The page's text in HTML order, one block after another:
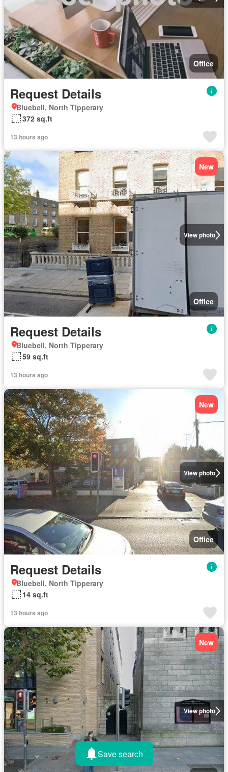
Office
Request Details
Bluebell, North Tipperary
372 sq.ft
13 hours ago
View photo
New
Office
Request Details
Bluebell, North Tipperary
59 sq.ft
13 hours ago
View photo
New
Office
Request Details
Bluebell, North Tipperary
14 sq.ft
13 hours ago
View photo
New
Save search